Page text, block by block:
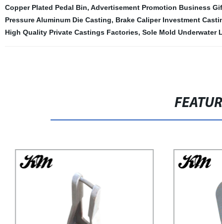
Copper Plated Pedal Bin, Advertisement Promotion Business
Pressure Aluminum Die Casting, Brake Caliper Investment
High Quality Private Castings Factories, Sole Mold Underwater